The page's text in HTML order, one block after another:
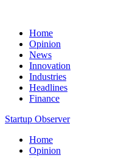
Home
Opinion
News
Innovation
Industries
Headlines
Finance
Startup Observer
Home
Opinion